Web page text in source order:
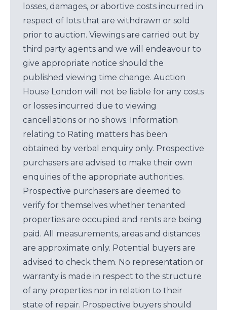
losses, damages, or abortive costs incurred in
respect of lots that are withdrawn or sold
prior to auction. Viewings are carried out by
third party agents and we will endeavour to
give appropriate notice should the
published viewing time change. Auction
House London will not be liable for any costs
or losses incurred due to viewing
cancellations or no shows. Information
relating to Rating matters has been
obtained by verbal enquiry only. Prospective
purchasers are advised to make their own
enquiries of the appropriate authorities.
Prospective purchasers are deemed to
verify for themselves whether tenanted
properties are occupied and rents are being
paid. All measurements, areas and distances
are approximate only. Potential buyers are
advised to check them. No representation or
warranty is made in respect to the structure
of any properties nor in relation to their
state of repair. Prospective buyers should